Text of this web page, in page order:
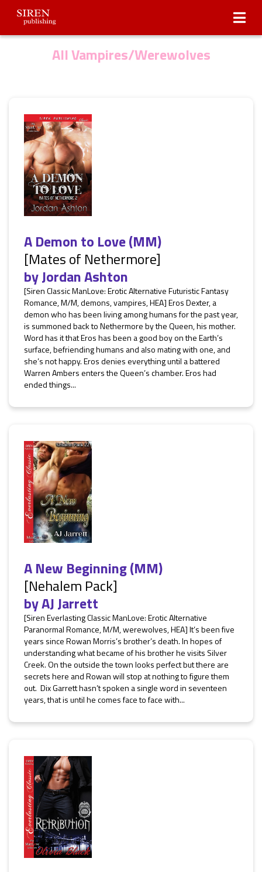
Submissions
All Vampires/Werewolves
A Demon to Love (MM)
[Mates of Nethermore]
byJordan Ashton
[Siren Classic ManLove: Erotic Alternative Futuristic Fantasy
Romance, M/M, demons, vampires, HEA] Eros Dexter, a
demon who has been living among humans for the past year,
is summoned back to Nethermore by the Queen, his mother.
Word has it that Eros has been a good boy on the Earth’s
surface, befriending humans and also mating with one, and
she’s not happy. Eros denies everything until a battered
Warren Ambers enters the Queen’s chamber. Eros had
ended things...
A New Beginning (MM)
[Nehalem Pack]
byAJ Jarrett
[Siren Everlasting Classic ManLove: Erotic Alternative
Paranormal Romance, M/M, werewolves, HEA] It’s been five
years since Rowan Morris’s brother’s death. In hopes of
understanding what became of his brother he visits Silver
Creek. On the outside the town looks perfect but there are
secrets here and Rowan will stop at nothing to figure them
out. Dix Garrett hasn’t spoken a single word in seventeen
years, that is until he comes face to face with...